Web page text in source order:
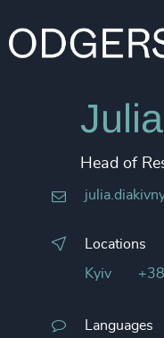
Head of
Locations
Kyiv
Languages